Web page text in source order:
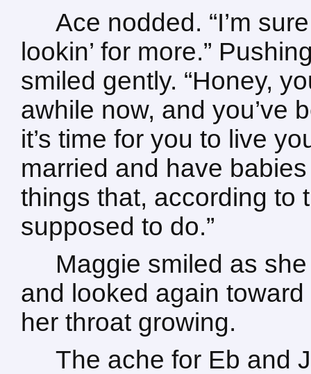
Ace nodded. “I’m
lookin’ for more.”
smiled gently. “Honey,
awhile now, and you’ve
it’s time for you to live
married and have
things that, according to
supposed to do.”
Maggie smiled as
and looked again
her throat growing.
The ache for Eb and